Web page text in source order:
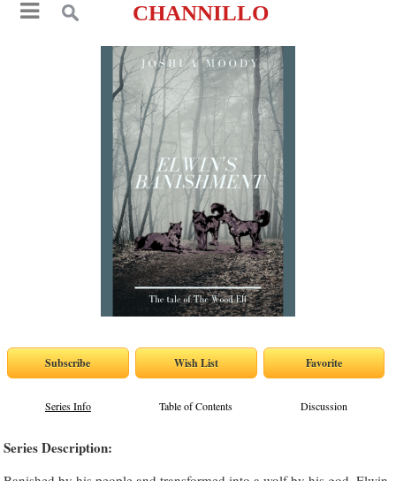
CHANNILLO
Series Info Table of Contents Discussion
Series Description: